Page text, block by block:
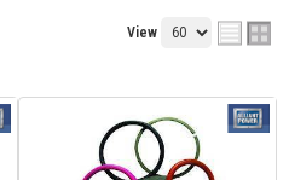
View